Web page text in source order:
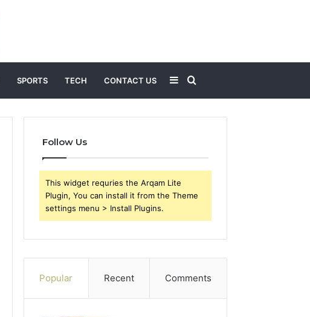
SPORTS TECH CONTACT US
for
Sidebar
Follow Us
This widget requries the Arqam Lite
Plugin, You can install it from the Theme
settings menu > Install Plugins.
Popular Recent Comments